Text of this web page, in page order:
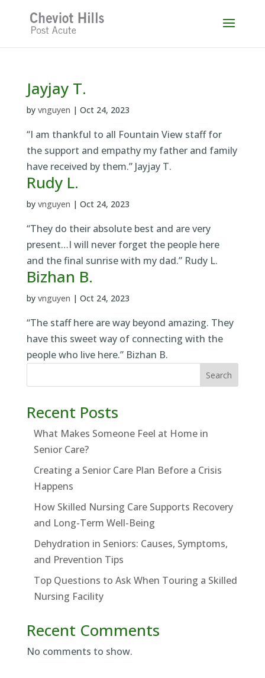
content
Jayjay T.
by vnguyen | Oct 24, 2023
“I am thankful to all Fountain View staff for
the support and empathy my father and family
have received by them.” Jayjay T.
Rudy L.
by vnguyen | Oct 24, 2023
“They do their absolute best and are very
present…I will never forget the people here
and the final sunrise with my dad.” Rudy L.
Bizhan B.
by vnguyen | Oct 24, 2023
“The staff here are way beyond amazing. They
have this sweet way of connecting with the
people who live here.” Bizhan B.
Search
Recent Posts
What Makes Someone Feel at Home in
Senior Care?
Creating a Senior Care Plan Before a Crisis
Happens
How Skilled Nursing Care Supports Recovery
and Long-Term Well-Being
Dehydration in Seniors: Causes, Symptoms,
and Prevention Tips
Top Questions to Ask When Touring a Skilled
Nursing Facility
Recent Comments
No comments to show.